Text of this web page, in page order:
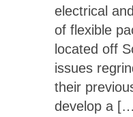
electrical
of flexible
located off
issues
their
develop a